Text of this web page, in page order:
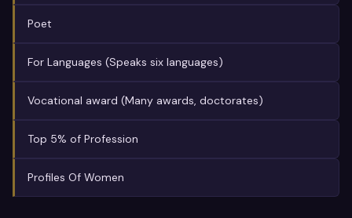
Poet
For Languages (Speaks six languages)
Vocational award (Many awards, doctorates)
Top 5% of Profession
Profiles Of Women